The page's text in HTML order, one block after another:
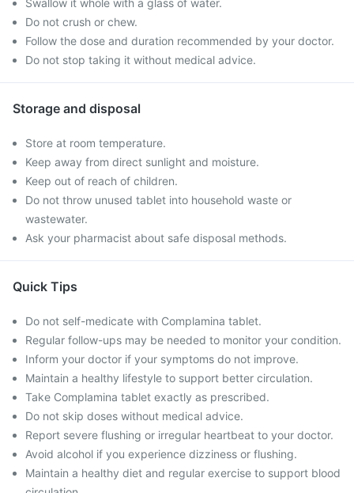
Swallow it whole with a glass of water.
Do not crush or chew.
Follow the dose and duration recommended by your doctor.
Do not stop taking it without medical advice.
Storage and disposal
Store at room temperature.
Keep away from direct sunlight and moisture.
Keep out of reach of children.
Do not throw unused tablet into household waste or
wastewater.
Ask your pharmacist about safe disposal methods.
Quick Tips
Do not self-medicate with Complamina tablet.
Regular follow-ups may be needed to monitor your condition.
Inform your doctor if your symptoms do not improve.
Maintain a healthy lifestyle to support better circulation.
Take Complamina tablet exactly as prescribed.
Do not skip doses without medical advice.
Report severe flushing or irregular heartbeat to your doctor.
Avoid alcohol if you experience dizziness or flushing.
Maintain a healthy diet and regular exercise to support blood